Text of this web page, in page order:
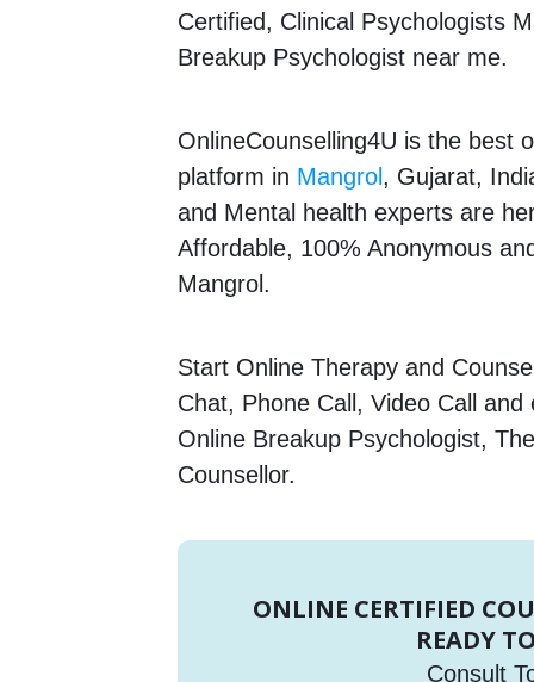
Certified, Clinical Psychologists
Breakup Psychologist near me.
OnlineCounselling4U is the best
platform in Mangrol , Gujarat,
and Mental health experts are
Affordable, 100% Anonymous
Mangrol.
Start Online Therapy and
Chat, Phone Call, Video Call
Online Breakup Psychologist,
Counsellor.
ONLINE CERTIFIED
READY
Consult